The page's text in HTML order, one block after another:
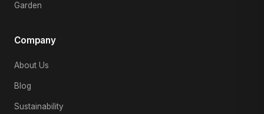
Garden
Company
About Us
Blog
Sustainability